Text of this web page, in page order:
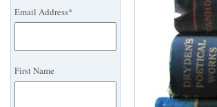
Email Address*
First Name